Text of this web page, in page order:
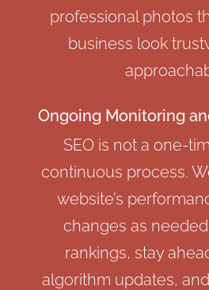
professional photos
business look
Ongoing Monitoring
SEO is not a one-
continuous process.
website’s
changes as
rankings, stay
algorithm updates,